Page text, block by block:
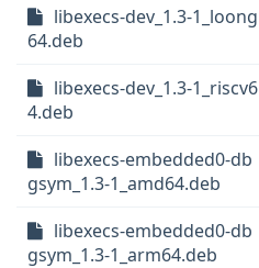
libexecs-dev_1.3-1_loong
64.deb
libexecs-dev_1.3-1_riscv6
4.deb
libexecs-embedded0-db
gsym_1.3-1_amd64.deb
libexecs-embedded0-db
gsym_1.3-1_arm64.deb